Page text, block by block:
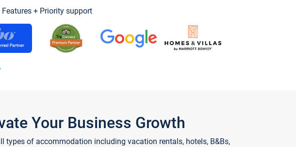
+ Priority support
Your Business Growth
of accommodation including vacation rentals, hotels, B&Bs,